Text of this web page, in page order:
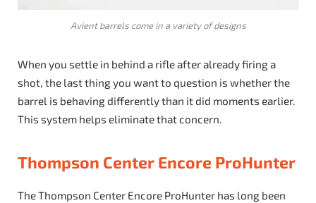
Avient barrels come in a variety of designs
When you settle in behind a rifle after already firing a
shot, the last thing you want to question is whether the
barrel is behaving differently than it did moments earlier.
This system helps eliminate that concern.
Thompson Center Encore ProHunter
The Thompson Center Encore ProHunter has long been